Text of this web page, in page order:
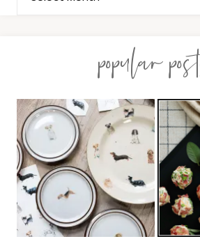
popular